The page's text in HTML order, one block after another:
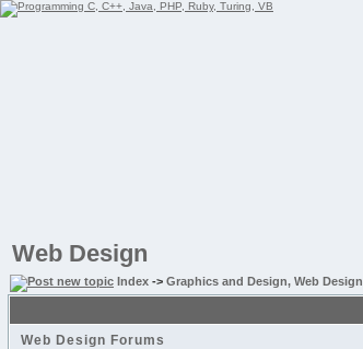
Web Design
Index -> Graphics and Design, Web Design
Web Design Forums